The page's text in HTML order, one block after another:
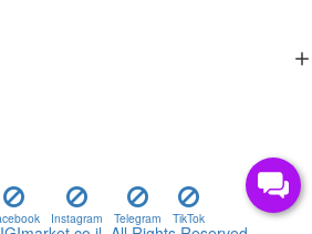
Instagram Telegram TikTok